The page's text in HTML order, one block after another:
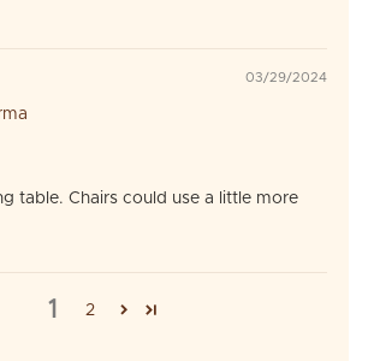
03/29/2024
table. Chairs could use a little more
1 2